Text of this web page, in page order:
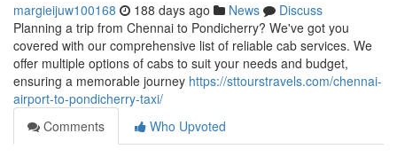
margieijuw100168 188 days ago News
Discuss
Planning a trip from Chennai to Pondicherry? We've got you
covered with our comprehensive list of reliable cab services. We
offer multiple options of cabs to suit your needs and budget,
ensuring a memorable journey https://sttourstravels.com/chennai-
airport-to-pondicherry-taxi/
Comments
Who Upvoted